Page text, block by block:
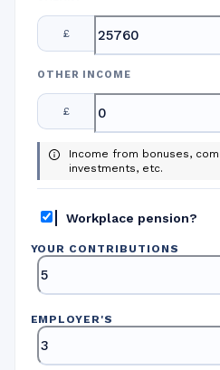
£
OTHER INCOME
£
Income from bonuses,
investments, etc.
Workplace pension?
YOUR CONTRIBUTIONS
EMPLOYER'S